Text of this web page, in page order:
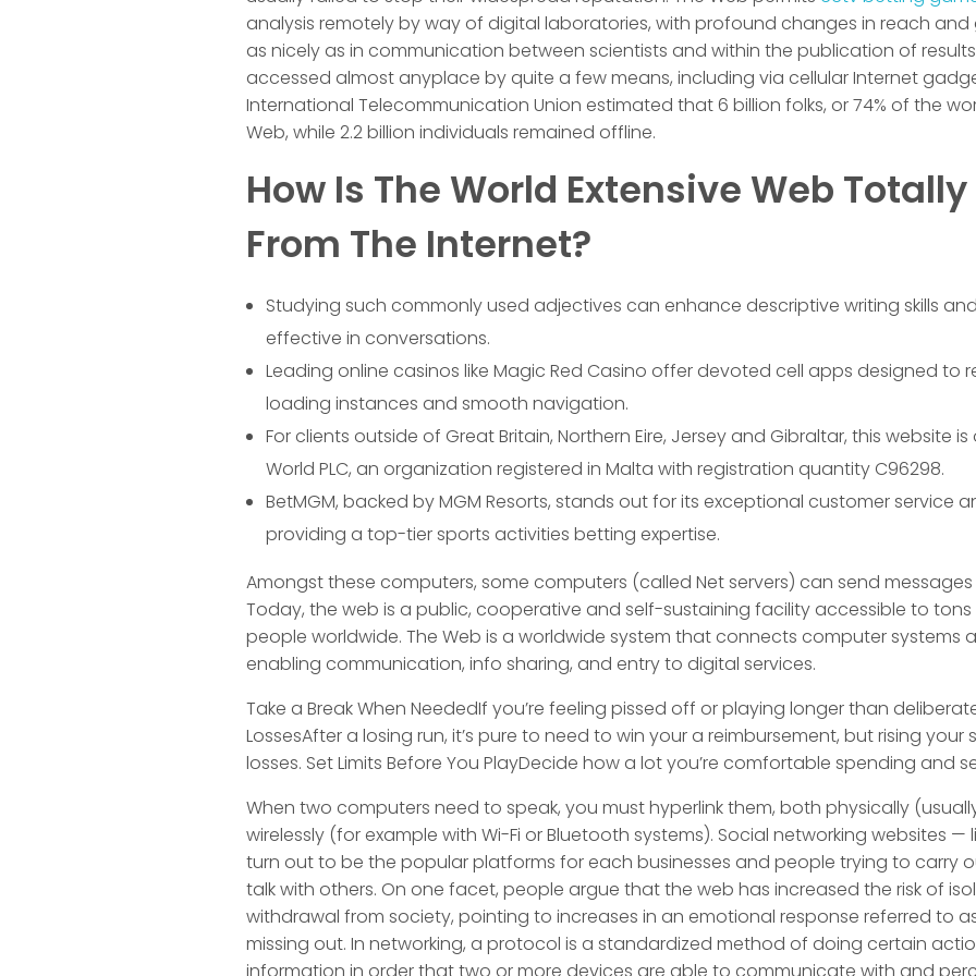
analysis remotely by way of digital laboratories, with profound changes in reach
as nicely as in communication between scientists and within the publication of
accessed almost anyplace by quite a few means, including via cellular Internet
International Telecommunication Union estimated that 6 billion folks, or 74% of the
Web, while 2.2 billion individuals remained offline.
How Is The World Extensive Web
From The Internet?
Studying such commonly used adjectives can enhance descriptive writing skills
effective in conversations.
Leading online casinos like Magic Red Casino offer devoted cell apps designed to
loading instances and smooth navigation.
For clients outside of Great Britain, Northern Eire, Jersey and Gibraltar, this website
World PLC, an organization registered in Malta with registration quantity C96298.
BetMGM, backed by MGM Resorts, stands out for its exceptional customer service
providing a top-tier sports activities betting expertise.
Amongst these computers, some computers (called Net servers) can send
Today, the web is a public, cooperative and self-sustaining facility accessible to
people worldwide. The Web is a worldwide system that connects computer systems
enabling communication, info sharing, and entry to digital services.
Take a Break When NeededIf you’re feeling pissed off or playing longer than
LossesAfter a losing run, it’s pure to need to win your a reimbursement, but rising
losses. Set Limits Before You PlayDecide how a lot you’re comfortable spending and
When two computers need to speak, you must hyperlink them, both physically
wirelessly (for example with Wi-Fi or Bluetooth systems). Social networking websites —
turn out to be the popular platforms for each businesses and people trying to carry
talk with others. On one facet, people argue that the web has increased the risk of
withdrawal from society, pointing to increases in an emotional response referred to
missing out. In networking, a protocol is a standardized method of doing certain